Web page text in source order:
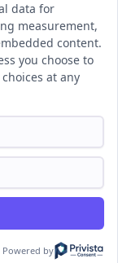
Ambassador
data for
measurement,
content.
you choose to
at any
Powered by